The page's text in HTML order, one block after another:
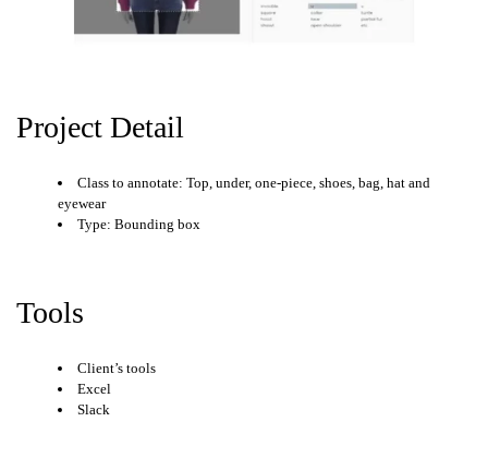
Project Detail
Class to annotate: Top, under, one-piece, shoes, bag, hat and
eyewear
Type: Bounding box
Tools
Client’s tools
Excel
Slack